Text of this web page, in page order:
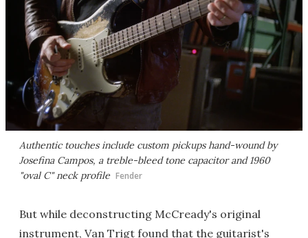
Authentic touches include custom pickups hand-wound by
Josefina Campos, a treble-bleed tone capacitor and 1960
"oval C" neck profile Fender
But while deconstructing McCready's original
instrument, Van Trigt found that the guitarist's